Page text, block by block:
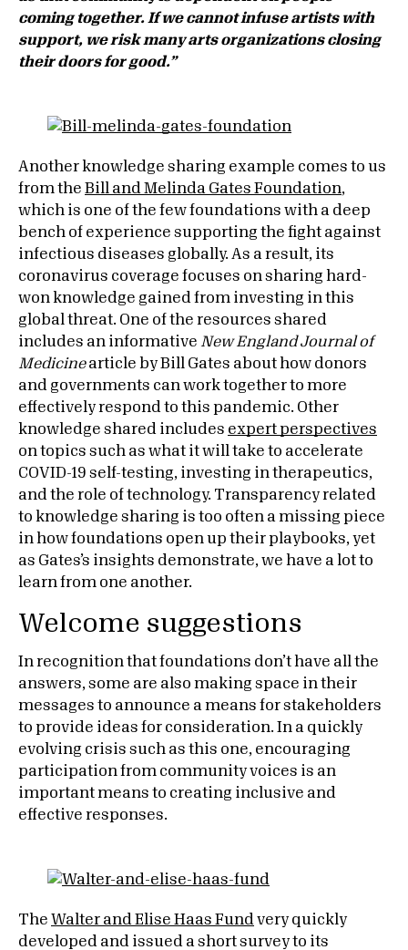
coming together. If we cannot infuse artists with
support, we risk many arts organizations closing
their doors for good.”
Another knowledge sharing example comes to us
from the Bill and Melinda Gates Foundation,
which is one of the few foundations with a deep
bench of experience supporting the fight against
infectious diseases globally. As a result, its
coronavirus coverage focuses on sharing hard-
won knowledge gained from investing in this
global threat. One of the resources shared
includes an informative New England Journal of
Medicinearticle by Bill Gates about how donors
and governments can work together to more
effectively respond to this pandemic. Other
knowledge shared includes expert perspectives
on topics such as what it will take to accelerate
COVID-19 self-testing, investing in therapeutics,
and the role of technology. Transparency related
to knowledge sharing is too often a missing piece
in how foundations open up their playbooks, yet
as Gates’s insights demonstrate, we have a lot to
learn from one another.
Welcome suggestions
In recognition that foundations don’t have all the
answers, some are also making space in their
messages to announce a means for stakeholders
to provide ideas for consideration. In a quickly
evolving crisis such as this one, encouraging
participation from community voices is an
important means to creating inclusive and
effective responses.
The Walter and Elise Haas Fund very quickly
developed and issued a short survey to its